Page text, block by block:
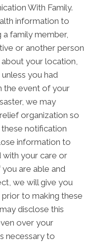
With Family.
information to
family member,
or another person
your location,
you had
the event of your
we may
organization so
notification
information to
with your care or
are able and
we will give you
to making these
disclose this
over your
necessary to